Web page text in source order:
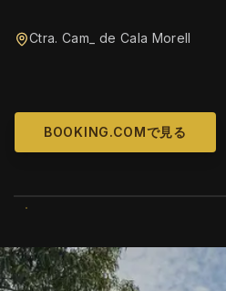
Ctra. Cam_ de Cala Morell
BOOKING.COMで見る